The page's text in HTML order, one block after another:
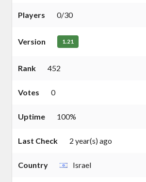
Players 0/30
Version 1.21
Rank 452
Votes 0
Uptime 100%
Last Check 2 year(s) ago
Country Israel